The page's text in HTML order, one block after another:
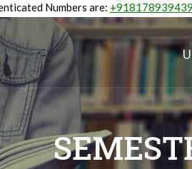
Numbers are: +918178939439